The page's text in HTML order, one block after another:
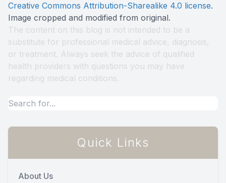
Creative Commons Attribution-Sharealike 4.0 license.
Image cropped and modified from original.
The content on this blog is not intended to be a
substitute for professional medical advice, diagnosis,
or treatment. Always seek the advice of qualified
health providers with questions you may have
regarding medical conditions.
Quick Links
About Us